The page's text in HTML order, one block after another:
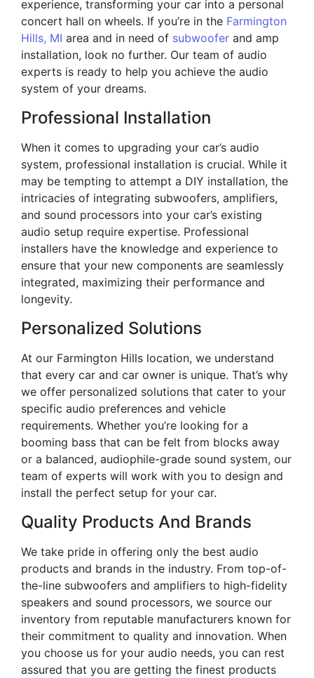
experience, transforming your car into a personal
concert hall on wheels. If you’re in the Farmington
Hills, MI area and in need of subwoofer and amp
installation, look no further. Our team of audio
experts is ready to help you achieve the audio
system of your dreams.
Professional Installation
When it comes to upgrading your car’s audio
system, professional installation is crucial. While it
may be tempting to attempt a DIY installation, the
intricacies of integrating subwoofers, amplifiers,
and sound processors into your car’s existing
audio setup require expertise. Professional
installers have the knowledge and experience to
ensure that your new components are seamlessly
integrated, maximizing their performance and
longevity.
Personalized Solutions
At our Farmington Hills location, we understand
that every car and car owner is unique. That’s why
we offer personalized solutions that cater to your
specific audio preferences and vehicle
requirements. Whether you’re looking for a
booming bass that can be felt from blocks away
or a balanced, audiophile-grade sound system, our
team of experts will work with you to design and
install the perfect setup for your car.
Quality Products And Brands
We take pride in offering only the best audio
products and brands in the industry. From top-of-
the-line subwoofers and amplifiers to high-fidelity
speakers and sound processors, we source our
inventory from reputable manufacturers known for
their commitment to quality and innovation. When
you choose us for your audio needs, you can rest
assured that you are getting the finest products